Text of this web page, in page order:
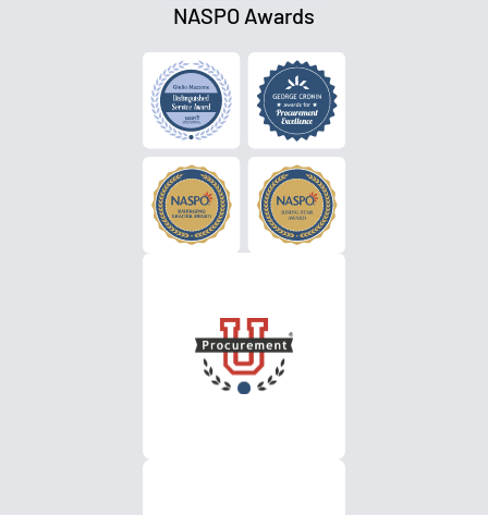
NASPO Awards